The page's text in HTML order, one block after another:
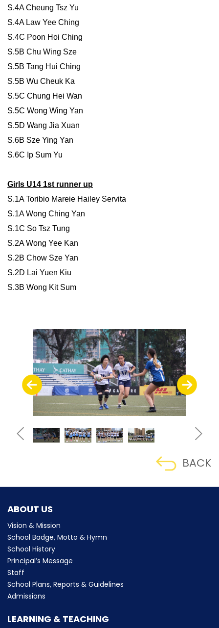
S.4A Cheung Tsz Yu
S.4A Law Yee Ching
S.4C Poon Hoi Ching
S.5B Chu Wing Sze
S.5B Tang Hui Ching
S.5B Wu Cheuk Ka
S.5C Chung Hei Wan
S.5C Wong Wing Yan
S.5D Wang Jia Xuan
S.6B Sze Ying Yan
S.6C Ip Sum Yu
Girls U14 1st runner up
S.1A Toribio Mareie Hailey Servita
S.1A Wong Ching Yan
S.1C So Tsz Tung
S.2A Wong Yee Kan
S.2B Chow Sze Yan
S.2D Lai Yuen Kiu
S.3B Wong Kit Sum
BACK
ABOUT US
Vision & Mission
School Badge, Motto & Hymn
School History
Principal’s Message
Staff
School Plans, Reports & Guidelines
Admissions
LEARNING & TEACHING